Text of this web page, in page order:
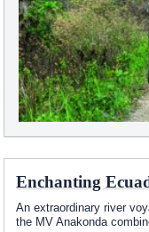
Enchanting
An extraordinary river
the MV Anakonda